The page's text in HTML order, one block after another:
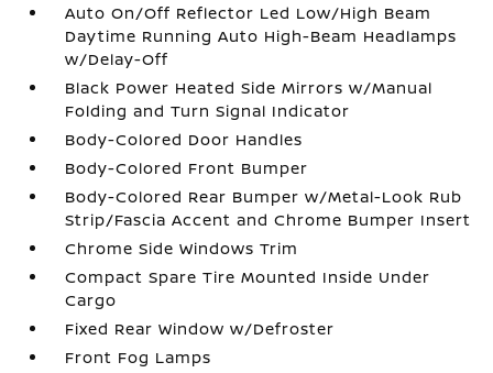
Auto On/Off Reflector Led Low/High Beam
Daytime Running Auto High-Beam Headlamps
w/Delay-Off
Black Power Heated Side Mirrors w/Manual
Folding and Turn Signal Indicator
Body-Colored Door Handles
Body-Colored Front Bumper
Body-Colored Rear Bumper w/Metal-Look Rub
Strip/Fascia Accent and Chrome Bumper Insert
Chrome Side Windows Trim
Compact Spare Tire Mounted Inside Under
Cargo
Fixed Rear Window w/Defroster
Front Fog Lamps